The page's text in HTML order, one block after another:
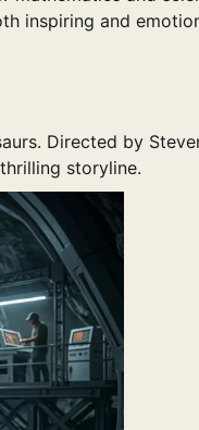
inspiring and
Directed by
storyline.